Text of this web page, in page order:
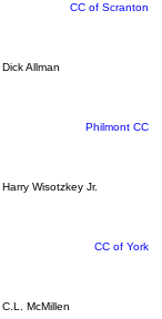
CC of Scranton
Dick Allman
Philmont CC
Harry Wisotzkey Jr.
CC of York
C.L. McMillen